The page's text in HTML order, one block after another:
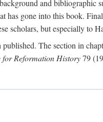
and bibliographic
has gone into this book.
scholars, but especially to
The section in
for Reformation History79